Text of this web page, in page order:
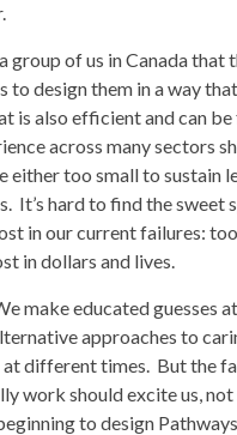
group of us in Canada that
to design them in a way
is also efficient and can
across many sectors
either too small to sustain
It’s hard to find the
in our current failures:
in dollars and lives.
make educated guesses
approaches to
different times. But the
work should excite us,
to design